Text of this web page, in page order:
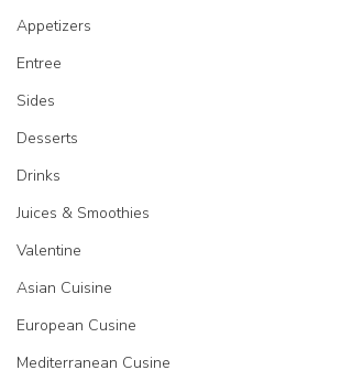
Appetizers
Entree
Sides
Desserts
Drinks
Juices & Smoothies
Valentine
Asian Cuisine
European Cusine
Mediterranean Cusine